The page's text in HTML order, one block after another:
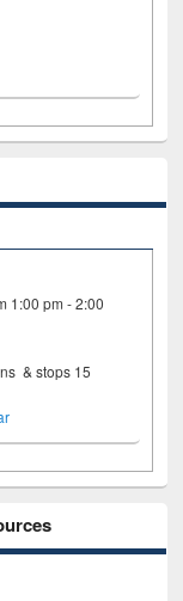
1:00 pm - 2:00
& stops 15